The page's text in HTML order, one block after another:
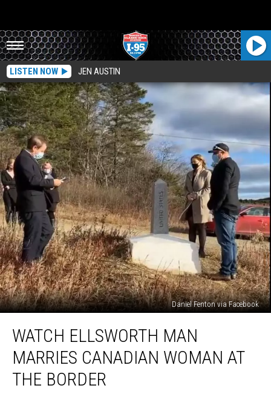
LISTEN NOW JEN AUSTIN
Daniel Fenton via Facebook
Ellsworth
Marries
Canadian
Woman
WATCH ELLSWORTH MAN
MARRIES CANADIAN WOMAN AT
THE BORDER